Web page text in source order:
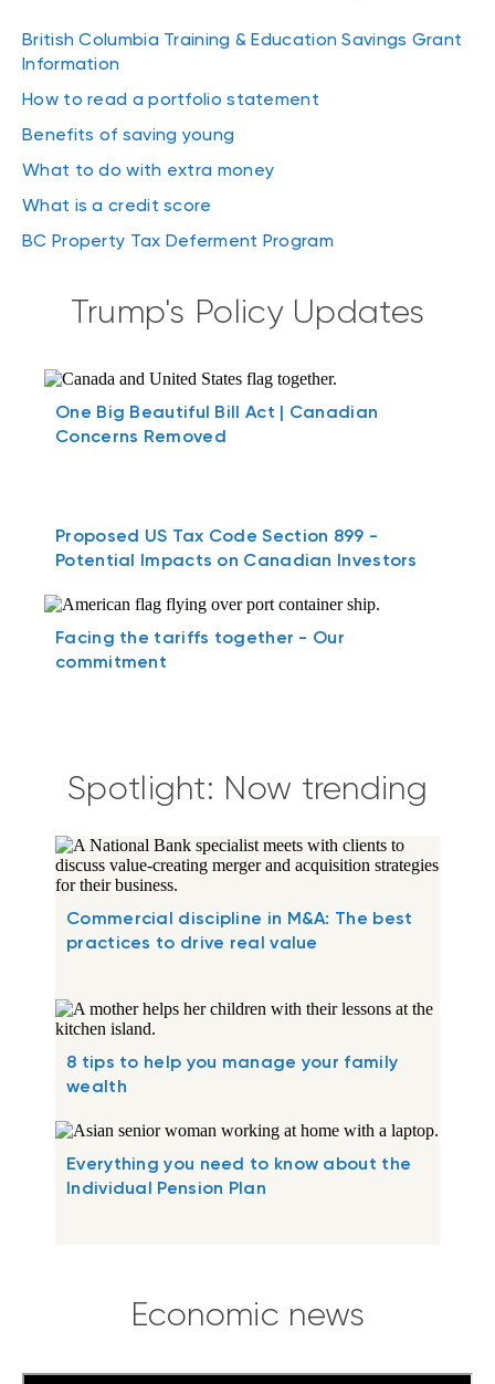
British Columbia Training & Education Savings Grant
Information
How to read a portfolio statement
Benefits of saving young
What to do with extra money
What is a credit score
BC Property Tax Deferment Program
Trump's Policy Updates
One Big Beautiful Bill Act | Canadian
Concerns Removed
Proposed US Tax Code Section 899 -
Potential Impacts on Canadian Investors
Facing the tariffs together - Our
commitment
Spotlight: Now trending
Commercial discipline in M&A: The best
practices to drive real value
8 tips to help you manage your family
wealth
Everything you need to know about the
Individual Pension Plan
Economic news